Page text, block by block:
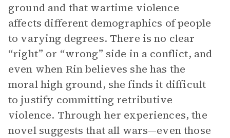
ground and that wartime violence
affects different demographics of people
to varying degrees. There is no clear
“right” or “wrong” side in a conflict, and
even when Rin believes she has the
moral high ground, she finds it difficult
to justify committing retributive
violence. Through her experiences, the
novel suggests that all wars—even those